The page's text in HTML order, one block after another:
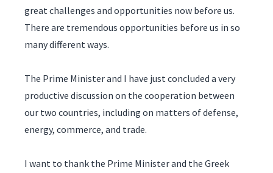
great challenges and opportunities now before us.
There are tremendous opportunities before us in so
many different ways.
The Prime Minister and I have just concluded a very
productive discussion on the cooperation between
our two countries, including on matters of defense,
energy, commerce, and trade.
I want to thank the Prime Minister and the Greek